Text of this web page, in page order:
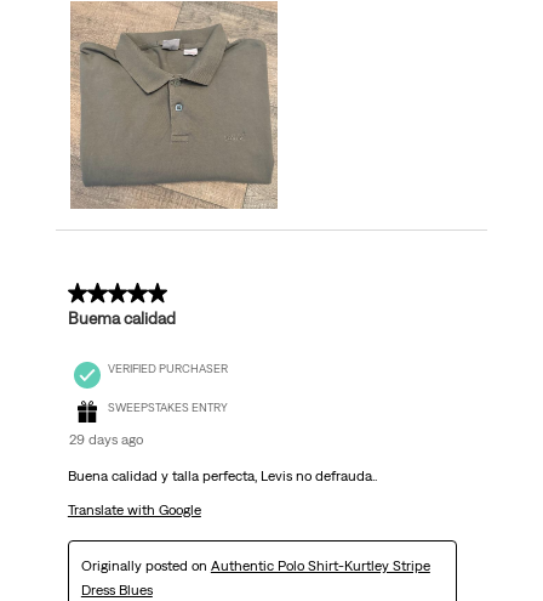
5 out of 5 stars.
Buema calidad
VERIFIED PURCHASER
SWEEPSTAKES ENTRY
29 days ago
Buena calidad y talla perfecta, Levis no defrauda..
Translate with Google
Originally posted on Authentic Polo Shirt-Kurtley Stripe
Dress Blues